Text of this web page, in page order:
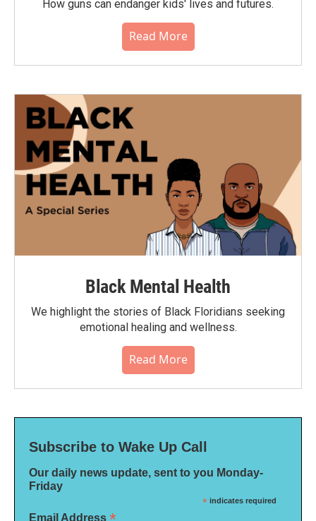
How guns can endanger kids' lives and futures.
Read More
Black Mental Health
We highlight the stories of Black Floridians seeking
emotional healing and wellness.
Read More
Subscribe to Wake Up Call
Our daily news update, sent to you Monday-
Friday
* indicates required
Email Address